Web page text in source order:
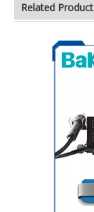
Related